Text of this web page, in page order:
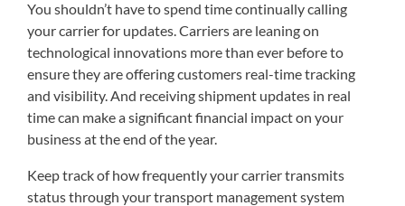
You shouldn’t have to spend time continually calling
your carrier for updates. Carriers are leaning on
technological innovations more than ever before to
ensure they are offering customers real-time tracking
and visibility. And receiving shipment updates in real
time can make a significant financial impact on your
business at the end of the year.
Keep track of how frequently your carrier transmits
status through your transport management system